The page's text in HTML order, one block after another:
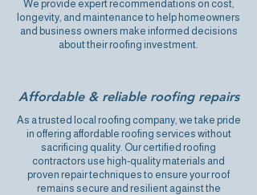
We provide expert recommendations on cost,
longevity, and maintenance to help homeowners
and business owners make informed decisions
about their roofing investment.
Affordable & reliable roofing repairs
As a trusted local roofing company, we take pride
in offering affordable roofing services without
sacrificing quality. Our certified roofing
contractors use high-quality materials and
proven repair techniques to ensure your roof
remains secure and resilient against the